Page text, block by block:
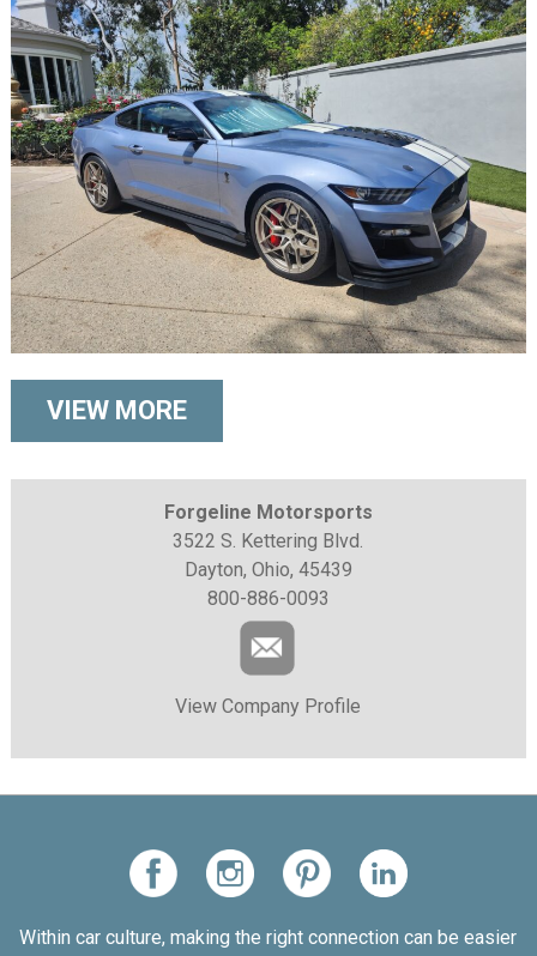
VIEW MORE
Forgeline Motorsports
3522 S. Kettering Blvd.
Dayton, Ohio, 45439
800-886-0093
View Company Profile
Within car culture, making the right connection can be easier